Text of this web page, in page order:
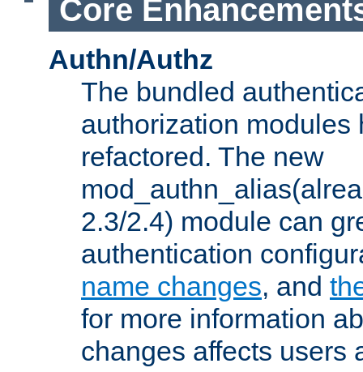
Core
Authn/Authz
The bundled
authorization modules
refactored. The new
2.3/2.4) module can
authentication
name changes, and
for more information
changes affects users